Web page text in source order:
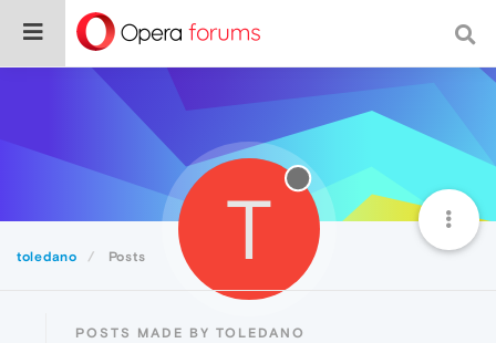
toledano Posts T
POSTS MADE BY TOLEDANO